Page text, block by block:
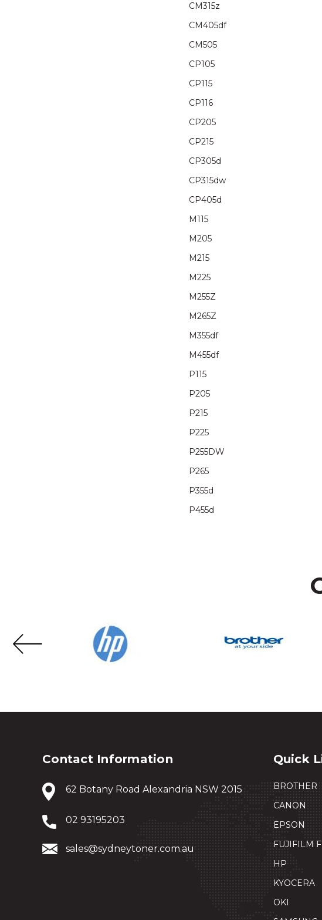
CM315z
CM405df
CM505
CP105
CP115
CP116
CP205
CP215
CP305d
CP315dw
CP405d
M115
M205
M215
M225
M255Z
M265Z
M355df
M455df
P115
P205
P215
P225
P255DW
P265
P355d
P455d
Quick
BROTHER
CANON
EPSON
FUJIFILM
HP
KYOCERA
OKI
Contact Information
62 Botany Road Alexandria NSW 2015
02 93195203
sales@sydneytoner.com.au